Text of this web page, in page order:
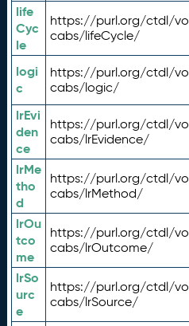
life
Cyc
le
https://purl.org/ctdl/vo
cabs/lifeCycle/
logi
c
https://purl.org/ctdl/vo
cabs/logic/
lrEvi
den
ce
https://purl.org/ctdl/vo
cabs/lrEvidence/
lrMe
tho
d
https://purl.org/ctdl/vo
cabs/lrMethod/
lrOu
tco
me
https://purl.org/ctdl/vo
cabs/lrOutcome/
lrSo
urc
e
https://purl.org/ctdl/vo
cabs/lrSource/